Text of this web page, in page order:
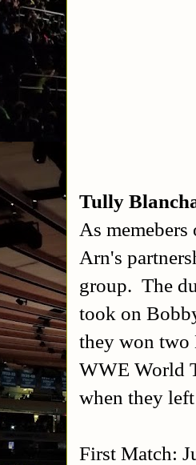
Tully
As
Arn's
group. The
took on
they won two
WWE World
when they
First Match: